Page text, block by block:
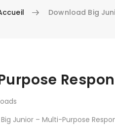
Download Big
Junior – Multi-Purpose